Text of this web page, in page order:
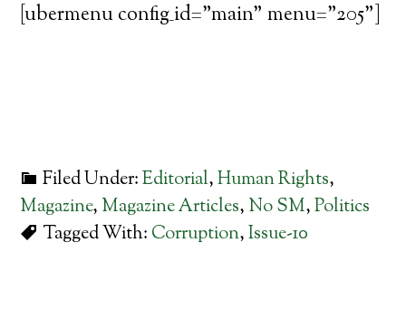
[ubermenu config_id="main" menu="205"]
Filed Under:Editorial,Human Rights,
Magazine, Magazine Articles, No SM,Politics
Tagged With: Corruption,Issue-10